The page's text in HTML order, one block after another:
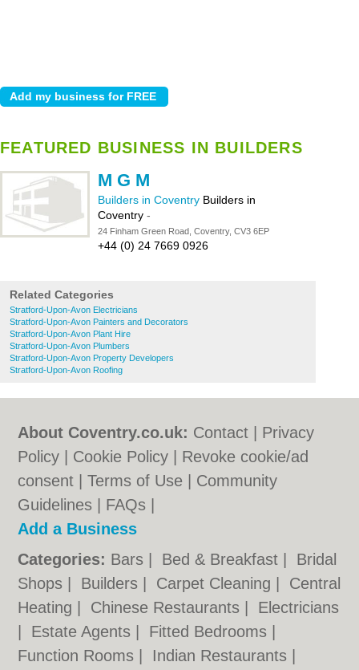
FEATURED BUSINESS IN BUILDERS
M G M
Builders in Coventry Builders in
Coventry -
24 Finham Green Road, Coventry, CV3 6EP
+44 (0) 24 7669 0926
Related Categories
Stratford-Upon-Avon Electricians
Stratford-Upon-Avon Painters and Decorators
Stratford-Upon-Avon Plant Hire
Stratford-Upon-Avon Plumbers
Stratford-Upon-Avon Property Developers
Stratford-Upon-Avon Roofing
About Coventry.co.uk: Contact
Privacy
Policy
Cookie Policy
Revoke cookie/ad
consent |Terms of Use
Community
Guidelines
FAQs
Add a Business
Categories: Bars Bed & Breakfast
Bridal
Shops
Builders Carpet Cleaning
Central
Heating
Chinese Restaurants
Electricians
Estate Agents Fitted Bedrooms
Function Rooms
Indian Restaurants